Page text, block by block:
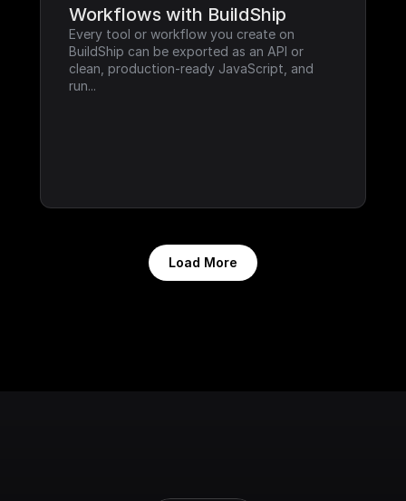
Workflows with BuildShip
Every tool or workflow you create on
BuildShip can be exported as an API or
clean, production-ready JavaScript, and
run...
Load More